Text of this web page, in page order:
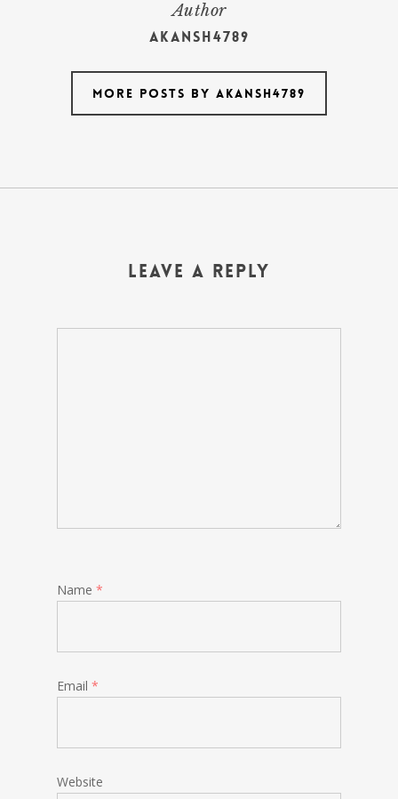
Author
akansh4789
More posts by akansh4789
Leave a Reply
Name *
Email *
Website